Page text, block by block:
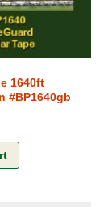
1640ft
#BP1640gb